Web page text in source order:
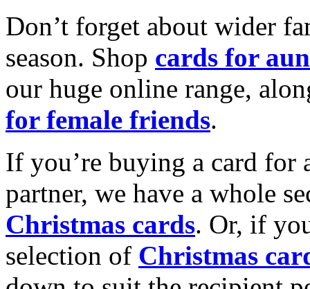
Don’t forget about wider
season. Shop cards for
our huge online range,
for female friends.
If you’re buying a card for
partner, we have a whole
Christmas cards. Or, if
selection of Christmas